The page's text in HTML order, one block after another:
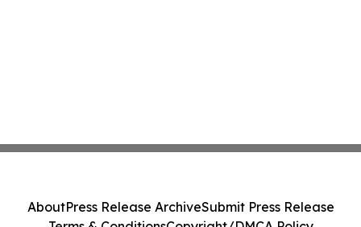
AboutPress Release ArchiveSubmit Press Release